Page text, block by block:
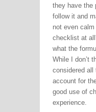
they have the
follow it and
not even
checklist at
what the
While I don’t
considered
account for
good use of
experience.